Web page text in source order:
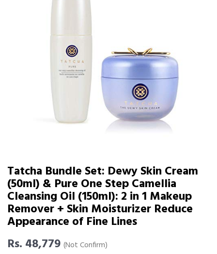
Tatcha Bundle Set: Dewy Skin Cream
(50ml) & Pure One Step Camellia
Cleansing Oil (150ml): 2 in 1 Makeup
Remover + Skin Moisturizer Reduce
Appearance of Fine Lines
Rs. 48,779 (Not Confirm)